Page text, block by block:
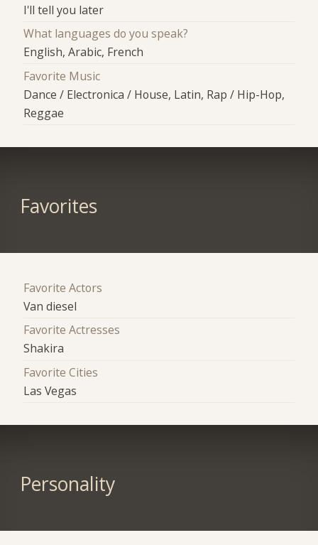
I'll tell you later
What languages do you speak?
English, Arabic, French
Favorite Music
Dance / Electronica / House, Latin, Rap / Hip-Hop,
Reggae
Favorites
Favorite Actors
Van diesel
Favorite Actresses
Shakira
Favorite Cities
Las Vegas
Personality